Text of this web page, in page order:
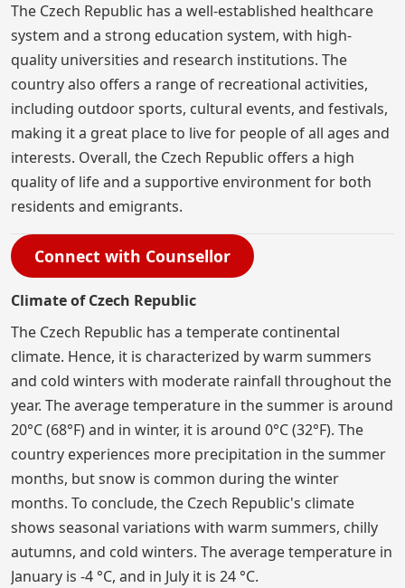
The Czech Republic has a well-established healthcare
system and a strong education system, with high-
quality universities and research institutions. The
country also offers a range of recreational activities,
including outdoor sports, cultural events, and festivals,
making it a great place to live for people of all ages and
interests. Overall, the Czech Republic offers a high
quality of life and a supportive environment for both
residents and emigrants.
Connect with Counsellor
Climate of Czech Republic
The Czech Republic has a temperate continental
climate. Hence, it is characterized by warm summers
and cold winters with moderate rainfall throughout the
year. The average temperature in the summer is around
20°C (68°F) and in winter, it is around 0°C (32°F). The
country experiences more precipitation in the summer
months, but snow is common during the winter
months. To conclude, the Czech Republic's climate
shows seasonal variations with warm summers, chilly
autumns, and cold winters. The average temperature in
January is -4 °C, and in July it is 24 °C.